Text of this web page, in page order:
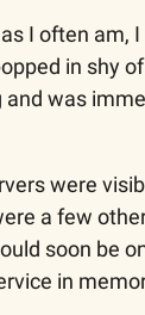
I often am,
in shy
was
were
a few
soon be
in